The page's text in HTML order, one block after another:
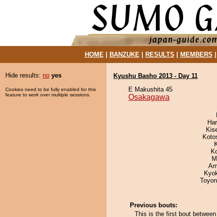
HOME| BANZUKE| RESULTS MEMBERS
Hide results: no yes
Cookies need to be fully enabled for this
feature to work over multiple sessions.
Kyushu Basho 2013 - Day 11
E Makushita 45
Osakagawa
Previous bouts:
This is the first bout